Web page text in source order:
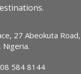
27 Abeokuta
Nigeria.
584 8144